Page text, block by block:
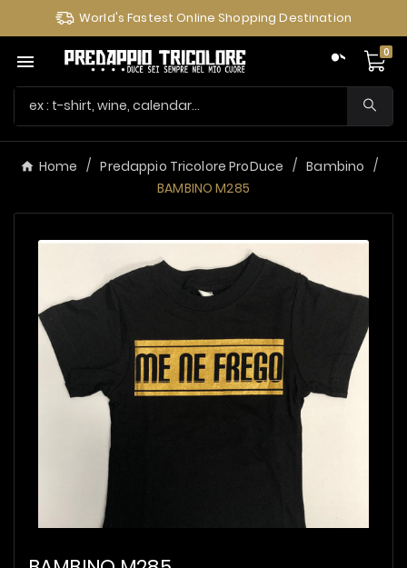
World's Fastest Online Shopping Destination
 0
Home Predappio Tricolore ProDuce
Bambino
BAMBINO M285